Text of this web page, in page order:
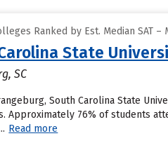
Ranked by Est. Median SAT
State
SC
South Carolina State
Approximately 76% of students
Read more